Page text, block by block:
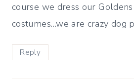
course we dress our
costumes…we are crazy dog
Reply